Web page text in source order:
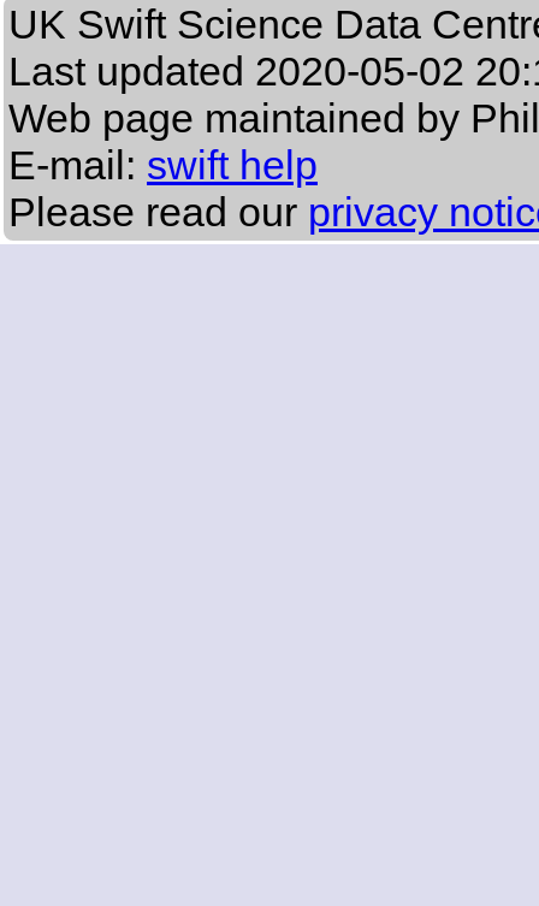
UK Swift Science Data
Last updated 2020-05-02
Web page maintained by
E-mail: swift help
Please read our privacy